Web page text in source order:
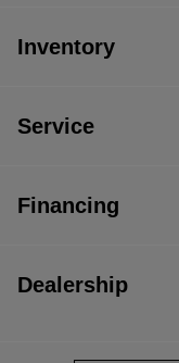
Inventory
Service
Financing
Dealership